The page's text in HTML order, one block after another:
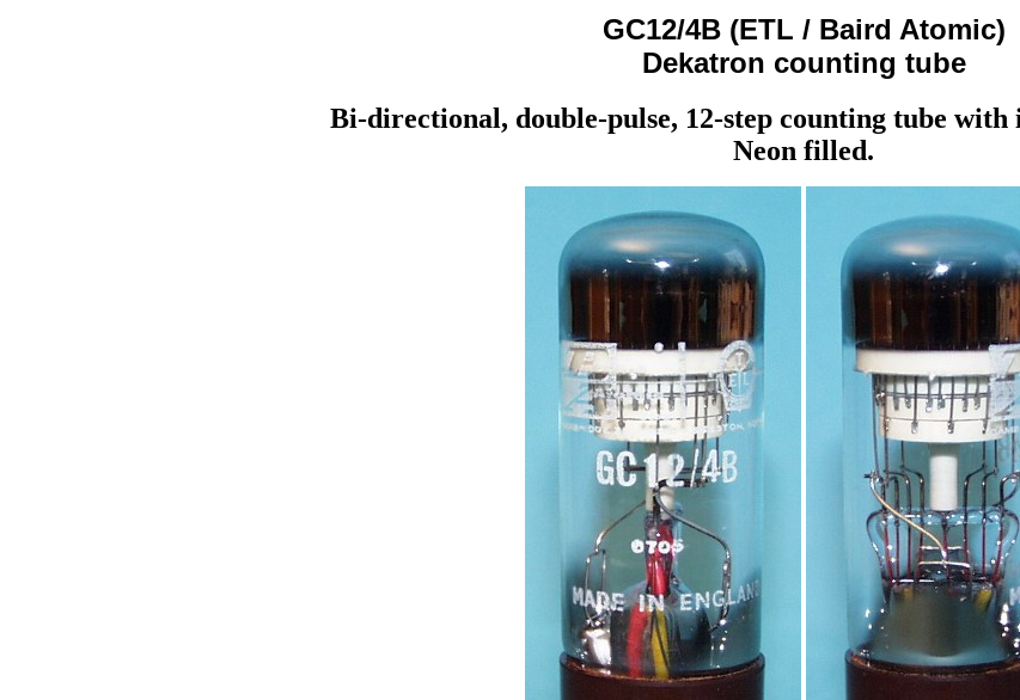
GC12/4B (ETL / Baird Atomic)
Dekatron counting tube
Bi-directional, double-pulse, 12-step counting tube
Neon filled.